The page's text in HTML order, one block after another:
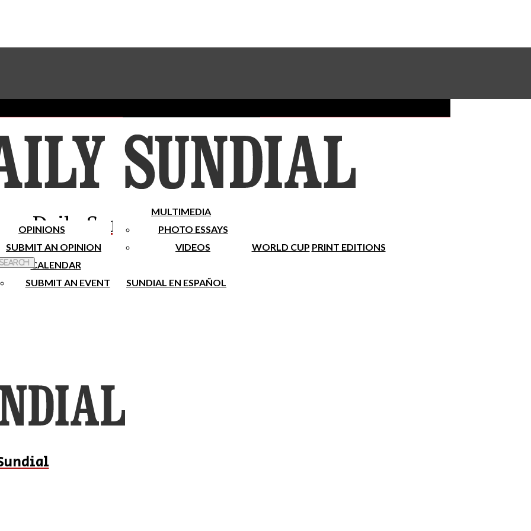
Subscribe To Our Newsletter
Place A Classified Ad
Sundial Classifieds Make A Gift Online
Daily Sundial
OPINIONS
SUBMIT AN OPINION
MULTIMEDIA
PHOTO ESSAYS
VIDEOS
WORLD CUP PRINT EDITIONS
CALENDAR
SUBMIT AN EVENT
SUNDIAL EN ESPAÑOL